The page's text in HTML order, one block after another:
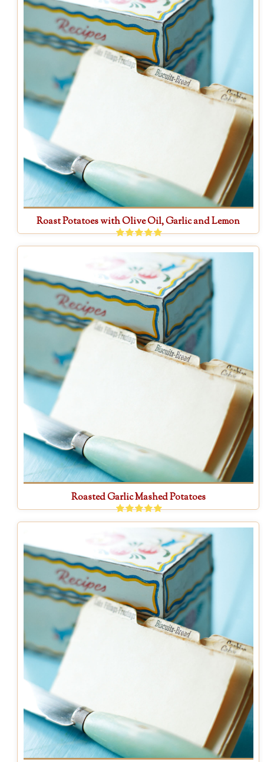
Roast Potatoes with Olive Oil, Garlic and Lemon
Roasted Garlic Mashed Potatoes